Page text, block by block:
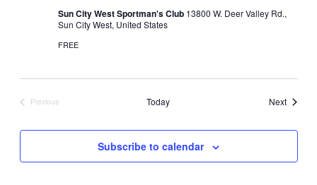
Sun City West Sportman's Club 13800 W. Deer Valley Rd.,
Sun City West, United States
FREE
Previous
Today NextEvents
Subscribe to calendar